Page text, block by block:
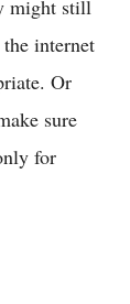
might still
internet
Or
sure
for